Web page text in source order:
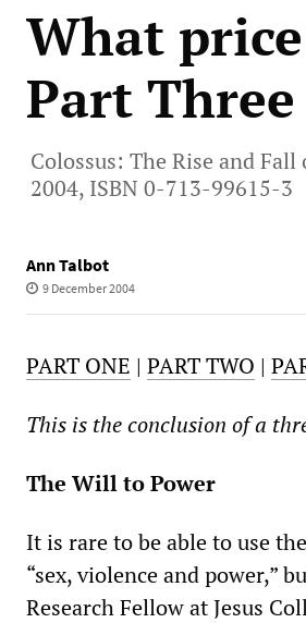
What
Part Three
Colossus: The Rise and
2004, ISBN 0-713-99615-3
Ann Talbot
9 December 2004
PART ONE | PART TWO |
This is the conclusion of a
The Will to Power
It is rare to be able to use
“sex, violence and power,”
Research Fellow at Jesus